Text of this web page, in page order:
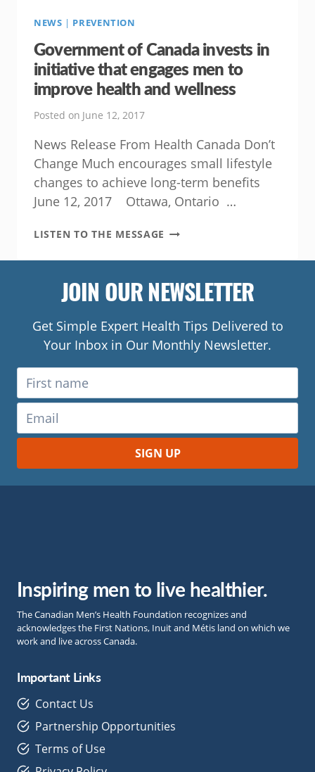
NEWS | PREVENTION
Government of Canada invests in
initiative that engages men to
improve health and wellness
Posted on June 12, 2017
News Release From Health Canada Don’t
Change Much encourages small lifestyle
changes to achieve long-term benefits
June 12, 2017 Ottawa, Ontario …
LISTEN TO THE MESSAGE GOVERNMENT
CANADA
IN
INITIATIVE
THAT
ENGAGES
MEN
JOIN OUR NEWSLETTER
Get Simple Expert Health Tips Delivered to
Your Inbox in Our Monthly Newsletter.
Inspiring men to live healthier.
The Canadian Men’s Health Foundation recognizes and
acknowledges the First Nations, Inuit and Métis land on which we
work and live across Canada.
Important Links
Contact Us
Partnership Opportunities
Terms of Use